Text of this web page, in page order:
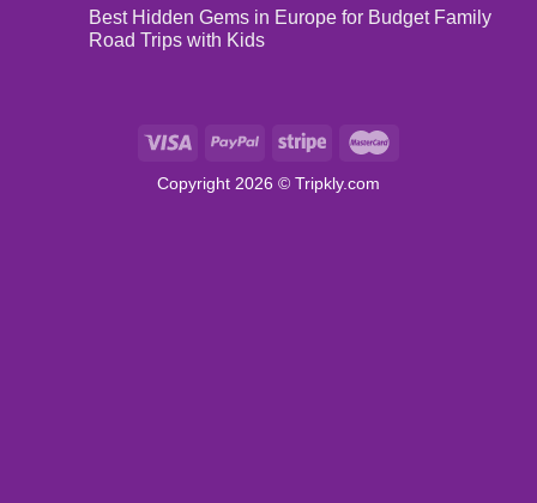
Best Hidden Gems in Europe for Budget Family
Road Trips with Kids
Copyright 2026 © Tripkly.com